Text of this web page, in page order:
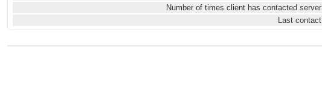
Number of times client has contacted server
Last contact